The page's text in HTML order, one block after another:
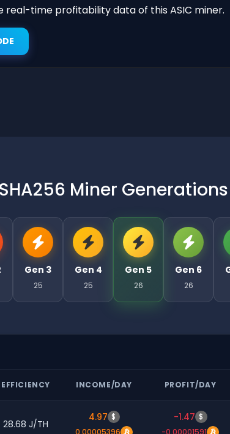
time profitability data of this ASIC miner.
SHA256 Miner Generations
Gen 3
25
Gen 4
25
Gen 5
26
Gen 6
26
EFFICIENCY INCOME/DAY PROFIT/DAY
28.68 J/TH
4.97 $
0.00005396
-1.47 $
-0.00001591